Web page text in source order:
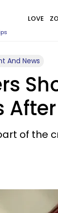
LOVE
And News
of the